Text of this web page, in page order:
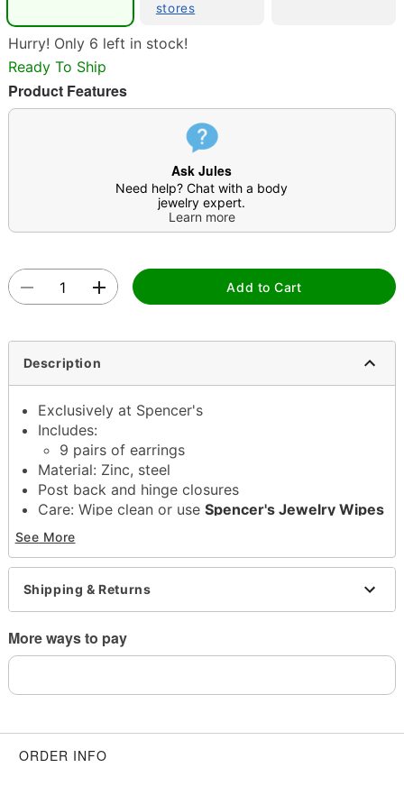
stores
Hurry! Only 6 left in stock!
Ready To Ship
Product Features
Ask Jules
Need help? Chat with a body
jewelry expert.
Learn more
Add to Cart
Description
Exclusively at Spencer's
Includes:
9 pairs of earrings
Material: Zinc, steel
Post back and hinge closures
Care: Wipe clean or use Spencer's Jewelry Wipes
Imported
Note: Do not use any harsh, alcohol-based
chemicals as this may cause tarnishing
Wear in healed piercings only. If irritation occurs,
remove immediately
to sleep
See More
Shipping & Returns
More ways to pay
ORDER INFO